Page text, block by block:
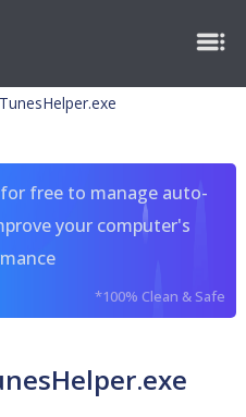
free to manage auto-
your computer's
*100% Clean & Safe